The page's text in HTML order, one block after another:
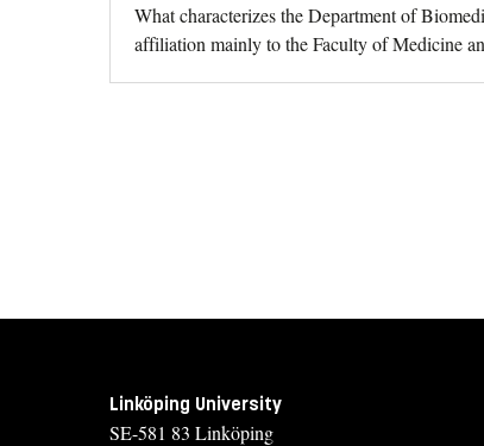
What characterizes the Department of
affiliation mainly to the Faculty of Medicine
Linköping University
SE-581 83 Linköping